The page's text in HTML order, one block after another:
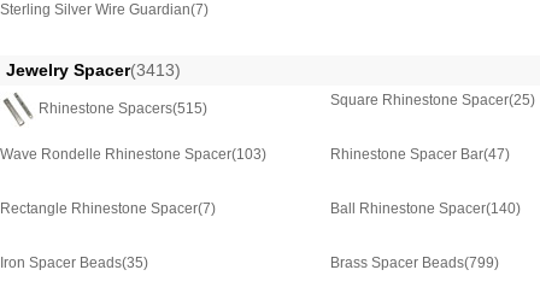
Sterling Silver Wire Guardian(7)
Jewelry Spacer(3413)
Rhinestone Spacers(515)
Square Rhinestone Spacer(25)
Wave Rondelle Rhinestone Spacer(103) Rhinestone Spacer Bar(47)
Rectangle Rhinestone Spacer(7) Ball Rhinestone Spacer(140)
Iron Spacer Beads(35) Brass Spacer Beads(799)